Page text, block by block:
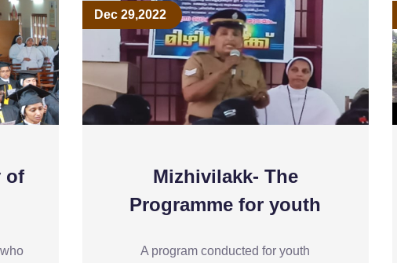
of
Dec 29,2022
Mizhivilakk- The
Programme for youth
A program conducted for youth